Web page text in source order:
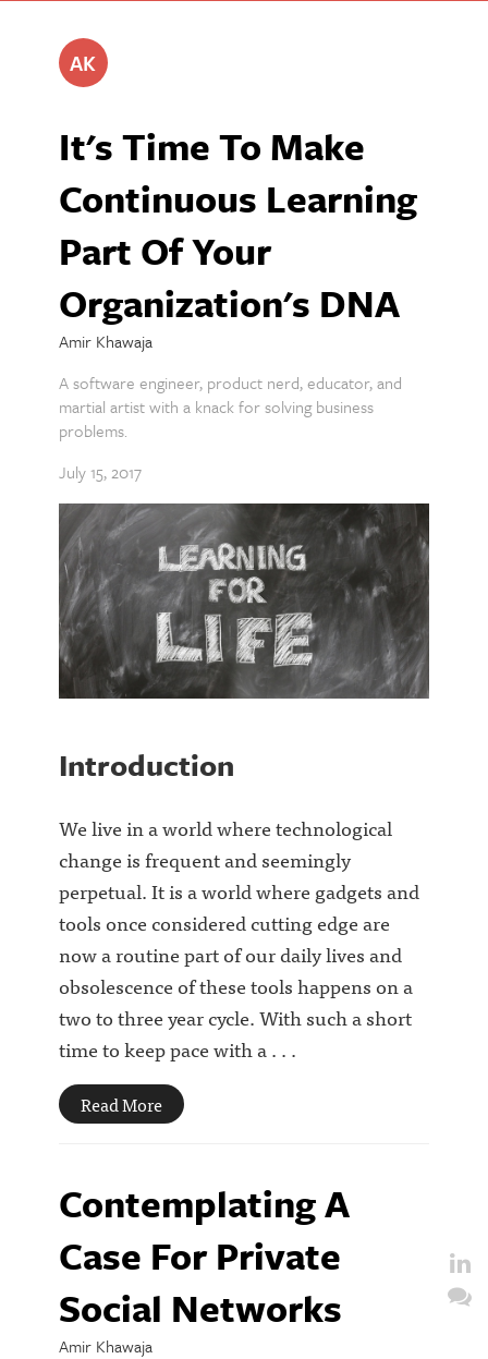
AK
It's Time To Make
Continuous Learning
Part Of Your
Organization's DNA
Amir Khawaja
A software engineer, product nerd, educator, and
martial artist with a knack for solving business
problems.
July 15, 2017
Introduction
We live in a world where technological
change is frequent and seemingly
perpetual. It is a world where gadgets and
tools once considered cutting edge are
now a routine part of our daily lives and
obsolescence of these tools happens on a
two to three year cycle. With such a short
time to keep pace with a . . .
Read More
Contemplating A
Case For Private
Social Networks
Amir Khawaja